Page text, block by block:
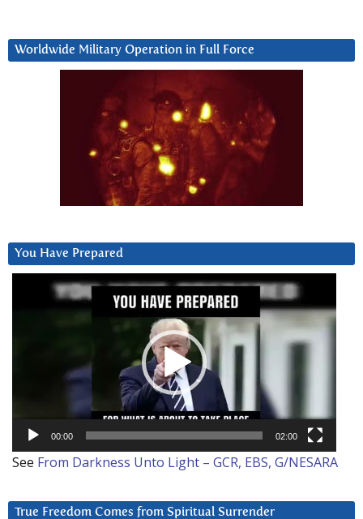
Worldwide Military Operation in Full Force
You Have Prepared
00:00 02:00
See From Darkness Unto Light – GCR, EBS, G/NESARA
True Freedom Comes from Spiritual Surrender